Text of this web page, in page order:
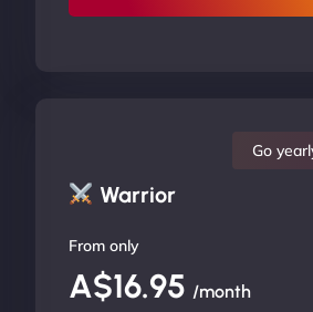
Warrior
Go
From only
A$16.95 /month